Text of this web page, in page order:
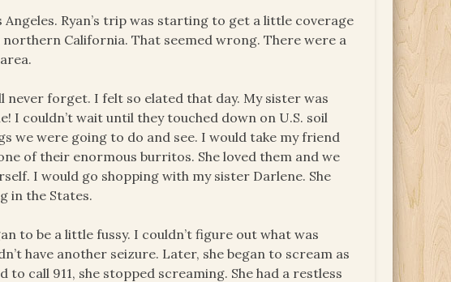
Ryan’s trip was starting to get a little coverage
California. That seemed wrong. There were a
never forget. I felt so elated that day. My sister was
I couldn’t wait until they touched down on U.S. soil
we were going to do and see. I would take my friend
of their enormous burritos. She loved them and we
I would go shopping with my sister Darlene. She
in the States.
to be a little fussy. I couldn’t figure out what was
have another seizure. Later, she began to scream as
to call 911, she stopped screaming. She had a restless